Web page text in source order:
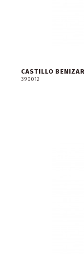
CASTILLO
390012